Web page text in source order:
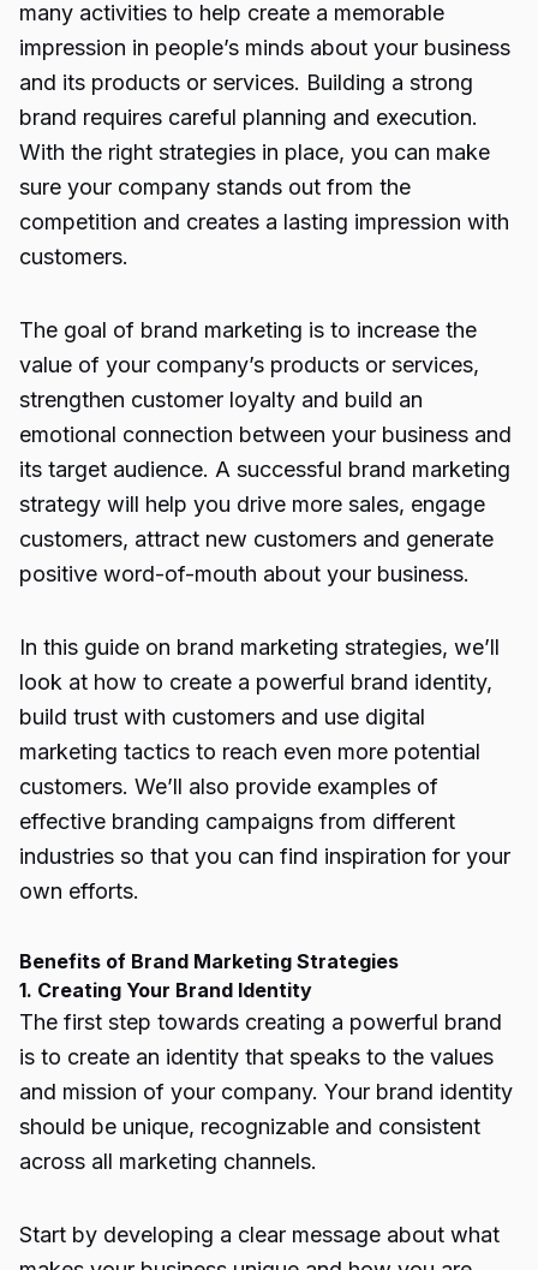
many activities to help create a memorable
impression in people’s minds about your business
and its products or services. Building a strong
brand requires careful planning and execution.
With the right strategies in place, you can make
sure your company stands out from the
competition and creates a lasting impression with
customers.
The goal of brand marketing is to increase the
value of your company’s products or services,
strengthen customer loyalty and build an
emotional connection between your business and
its target audience. A successful brand marketing
strategy will help you drive more sales, engage
customers, attract new customers and generate
positive word-of-mouth about your business.
In this guide on brand marketing strategies, we’ll
look at how to create a powerful brand identity,
build trust with customers and use digital
marketing tactics to reach even more potential
customers. We’ll also provide examples of
effective branding campaigns from different
industries so that you can find inspiration for your
own efforts.
Benefits of Brand Marketing Strategies
1. Creating Your Brand Identity
The first step towards creating a powerful brand
is to create an identity that speaks to the values
and mission of your company. Your brand identity
should be unique, recognizable and consistent
across all marketing channels.
Start by developing a clear message about what